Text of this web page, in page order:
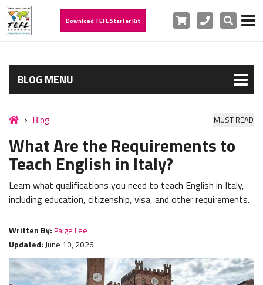
Download TEFL Starter Kit Cart PhoneSearch
BLOG MENU
Blog MUST READ
What Are the Requirements to
Teach English in Italy?
Learn what qualifications you need to teach English in Italy,
including education, citizenship, visa, and other requirements.
Written By: Paige Lee
Updated: June 10, 2026